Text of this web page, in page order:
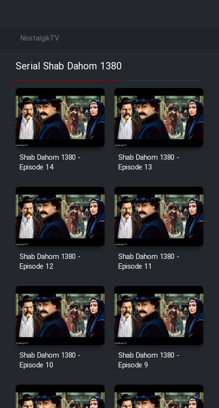
NostalgikTV
Serial Shab Dahom 1380
Shab Dahom 1380 -
Episode 14
Shab Dahom 1380 -
Episode 13
Shab Dahom 1380 -
Episode 12
Shab Dahom 1380 -
Episode 11
Shab Dahom 1380 -
Episode 10
Shab Dahom 1380 -
Episode 9